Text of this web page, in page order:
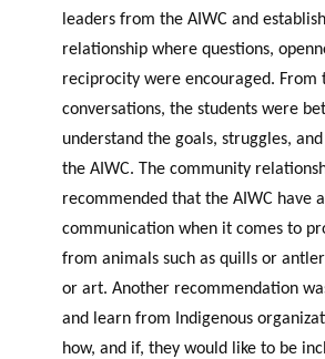
leaders from the AIWC and
relationship where questions,
reciprocity were encouraged. From
conversations, the students were
understand the goals, struggles,
the AIWC. The community
recommended that the AIWC have
communication when it comes to
from animals such as quills or
or art. Another recommendation
and learn from Indigenous
how, and if, they would like to be